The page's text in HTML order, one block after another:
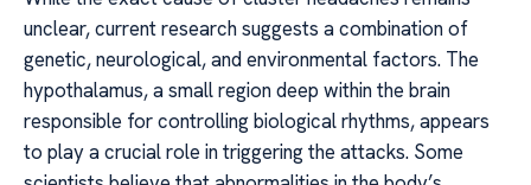
unclear, current research suggests a combination of
genetic, neurological, and environmental factors. The
hypothalamus, a small region deep within the brain
responsible for controlling biological rhythms, appears
to play a crucial role in triggering the attacks. Some